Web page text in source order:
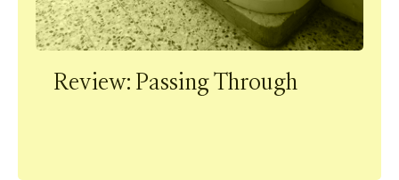
Review: Passing Through